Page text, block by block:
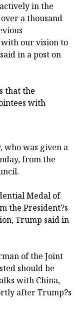
in the
a thousand
our vision to
in a post on
that the
with
who was given a
from the
Medal of
the President?s
Trump said in
of the Joint
should be
with China,
after Trump?s